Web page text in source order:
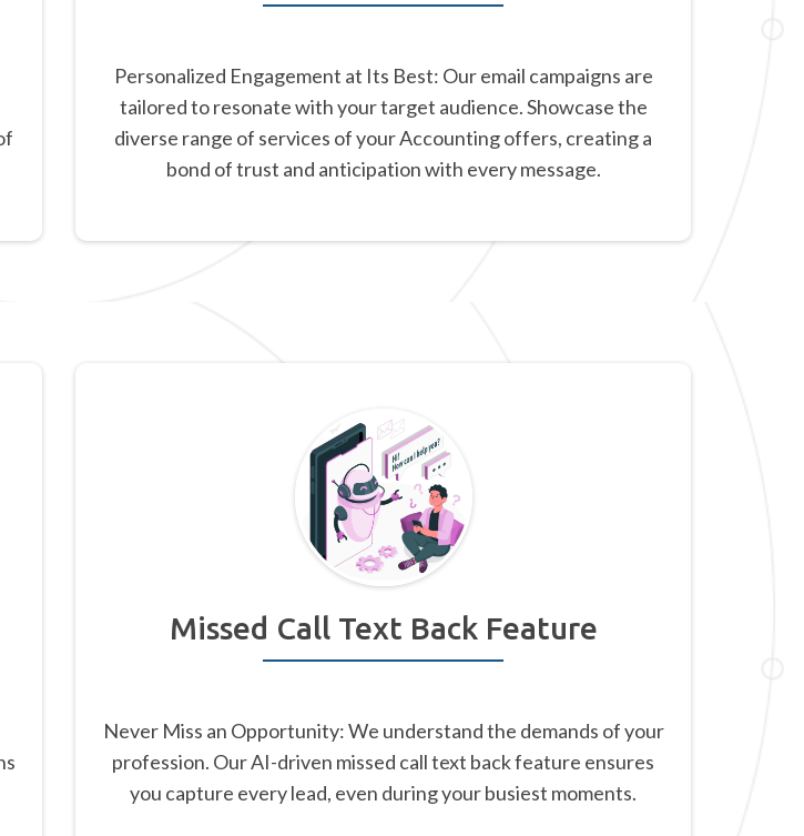
Personalized Engagement at Its Best: Our email campaigns are
tailored to resonate with your target audience. Showcase the
diverse range of services of your Accounting offers, creating a
bond of trust and anticipation with every message.
Missed Call Text Back Feature
Never Miss an Opportunity: We understand the demands of your
profession. Our AI-driven missed call text back feature ensures
you capture every lead, even during your busiest moments.